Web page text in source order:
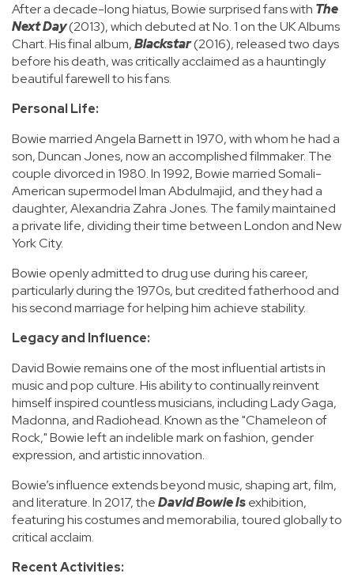
After a decade-long hiatus, Bowie surprised fans with The
Next Day(2013), which debuted at No. 1 on the UK Albums
Chart. His final album,Blackstar(2016), released two days
before his death, was critically acclaimed as a hauntingly
beautiful farewell to his fans.
Personal Life:
Bowie married Angela Barnett in 1970, with whom he had a
son, Duncan Jones, now an accomplished filmmaker. The
couple divorced in 1980. In 1992, Bowie married Somali-
American supermodel Iman Abdulmajid, and they had a
daughter, Alexandria Zahra Jones. The family maintained
a private life, dividing their time between London and New
York City.
Bowie openly admitted to drug use during his career,
particularly during the 1970s, but credited fatherhood and
his second marriage for helping him achieve stability.
Legacy and Influence:
David Bowie remains one of the most influential artists in
music and pop culture. His ability to continually reinvent
himself inspired countless musicians, including Lady Gaga,
Madonna, and Radiohead. Known as the "Chameleon of
Rock," Bowie left an indelible mark on fashion, gender
expression, and artistic innovation.
Bowie’s influence extends beyond music, shaping art, film,
and literature. In 2017, theDavid Bowie Isexhibition,
featuring his costumes and memorabilia, toured globally to
critical acclaim.
Recent Activities: